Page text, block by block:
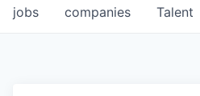
jobs companies Talent